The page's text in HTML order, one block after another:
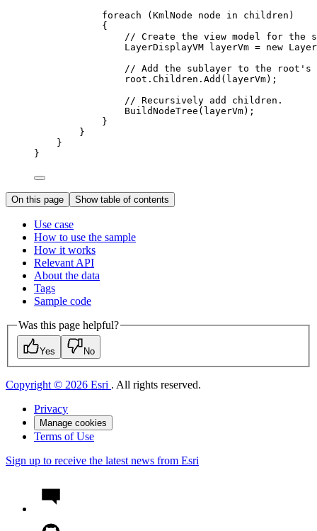
foreach ( KmlNode node in children )
{
// Create the view model for the
LayerDisplayVM
layerVm = new
// Add the sublayer to the root's
root . Children . Add ( layerVm);
// Recursively add children.
BuildNodeTree ( layerVm);
}
}
}
}
On this page Show table of contents
Use case
How to use the sample
How it works
Relevant API
About the data
Tags
Sample code
Was this page helpful?
Yes No
Copyright © 2026 Esri . All rights reserved.
Privacy
Manage cookies
Terms of Use
Sign up to receive the latest news from Esri